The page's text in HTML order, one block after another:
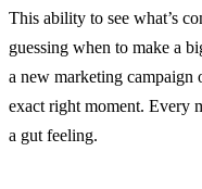
This ability to see what’s
guessing when to make a
a new marketing campaign
exact right moment. Every
a gut feeling.